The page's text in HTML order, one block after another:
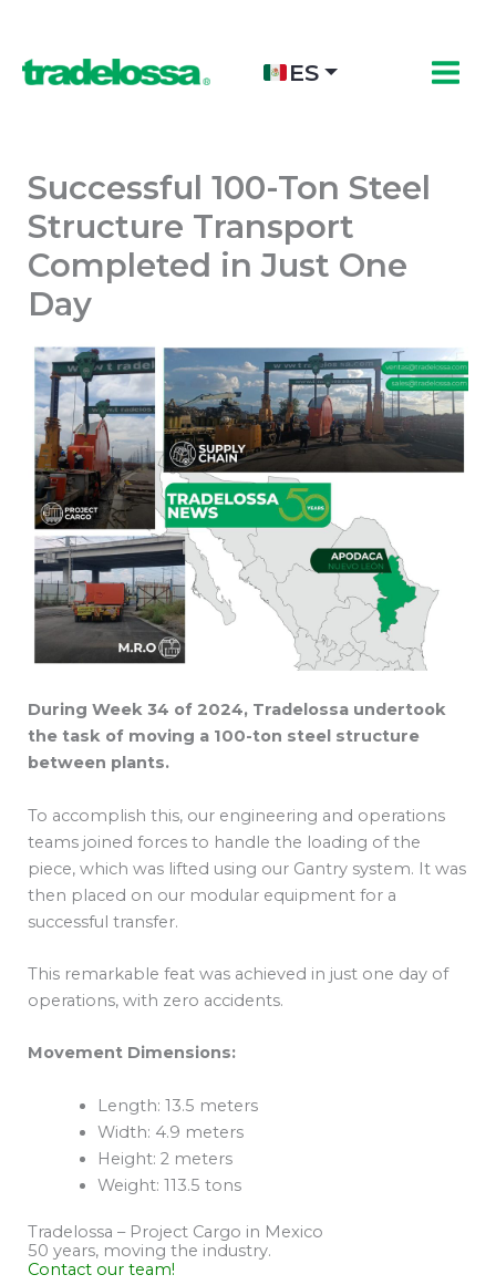
contenido
ES
Successful 100-Ton Steel
Structure Transport
Completed in Just One
Day
During Week 34 of 2024, Tradelossa undertook
the task of moving a 100-ton steel structure
between plants.
To accomplish this, our engineering and operations
teams joined forces to handle the loading of the
piece, which was lifted using our Gantry system. It was
then placed on our modular equipment for a
successful transfer.
This remarkable feat was achieved in just one day of
operations, with zero accidents.
Movement Dimensions:
Length: 13.5 meters
Width: 4.9 meters
Height: 2 meters
Weight: 113.5 tons
Tradelossa – Project Cargo in Mexico
50 years, moving the industry.
Contact our team!